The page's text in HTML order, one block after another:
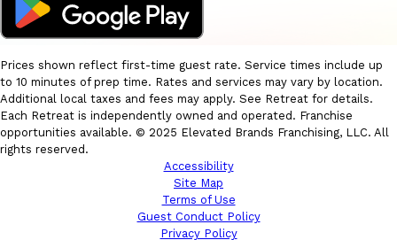
Prices shown reflect first-time guest rate. Service times include up
to 10 minutes of prep time. Rates and services may vary by location.
Additional local taxes and fees may apply. See Retreat for details.
Each Retreat is independently owned and operated. Franchise
opportunities available. © 2025 Elevated Brands Franchising, LLC. All
rights reserved.
Accessibility
Site Map
Terms of Use
Guest Conduct Policy
Privacy Policy